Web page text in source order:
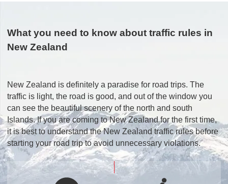
What you need to know about traffic rules in
New Zealand
New Zealand is definitely a paradise for road trips. The
traffic is light, the road is good, and out of the window you
can see the beautiful scenery of the north and south
Islands. If you are coming to New Zealand for the first time,
it is best to understand the New Zealand traffic rules before
starting your road trip to avoid unnecessary violations.